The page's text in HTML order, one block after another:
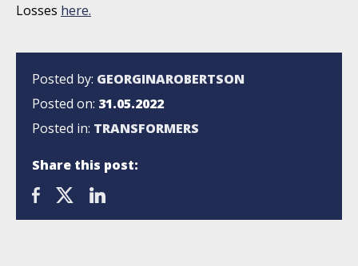
Losses here.
Posted by: GEORGINAROBERTSON
Posted on: 31.05.2022
Posted in: TRANSFORMERS
Share this post: